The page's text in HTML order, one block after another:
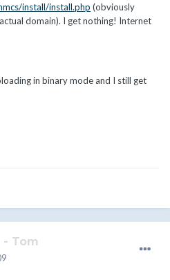
install/install.php (obviously
domain). I get nothing! Internet
in binary mode and I still get
Tom